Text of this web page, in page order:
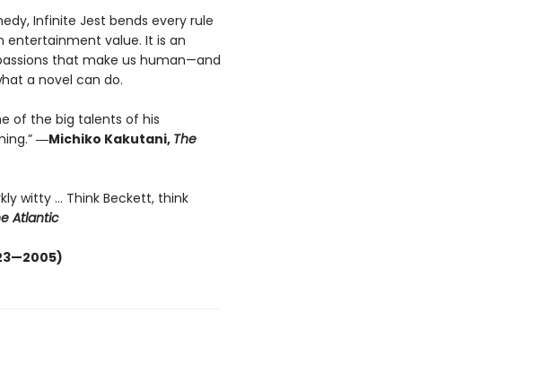
Infinite Jest bends every rule
value. It is an
that make us human—and
a novel can do.
of the big talents of his
―Michiko Kakutani, The
witty ... Think Beckett, think
Atlantic